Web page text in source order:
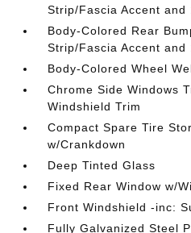
Strip/Fascia Accent and
Body-Colored Rear
Strip/Fascia Accent and
Body-Colored Wheel
Chrome Side Windows
Windshield Trim
Compact Spare Tire
w/Crankdown
Deep Tinted Glass
Fixed Rear Window w/
Front Windshield -inc:
Fully Galvanized Steel